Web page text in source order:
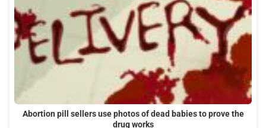
Abortion pill sellers use photos of dead babies to prove the
drug works